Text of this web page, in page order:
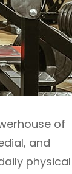
of
and
physical